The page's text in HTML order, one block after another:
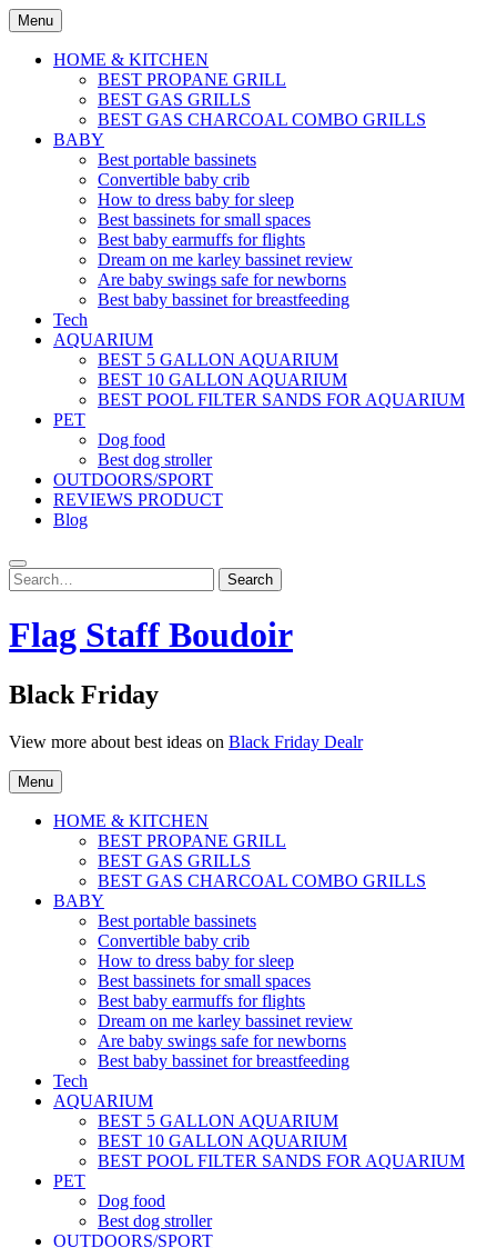
Skip
to
content
Menu
HOME & KITCHEN
BEST PROPANE GRILL
BEST GAS GRILLS
BEST GAS CHARCOAL COMBO GRILLS
BABY
Best portable bassinets
Convertible baby crib
How to dress baby for sleep
Best bassinets for small spaces
Best baby earmuffs for flights
Dream on me karley bassinet review
Are baby swings safe for newborns
Best baby bassinet for breastfeeding
Tech
AQUARIUM
BEST 5 GALLON AQUARIUM
BEST 10 GALLON AQUARIUM
BEST POOL FILTER SANDS FOR AQUARIUM
PET
Dog food
Best dog stroller
OUTDOORS/SPORT
REVIEWS PRODUCT
Blog
Search
for:
Search
Flag Staff Boudoir
Black Friday
View more about best ideas on Black Friday Dealr
Menu
HOME & KITCHEN
BEST PROPANE GRILL
BEST GAS GRILLS
BEST GAS CHARCOAL COMBO GRILLS
BABY
Best portable bassinets
Convertible baby crib
How to dress baby for sleep
Best bassinets for small spaces
Best baby earmuffs for flights
Dream on me karley bassinet review
Are baby swings safe for newborns
Best baby bassinet for breastfeeding
Tech
AQUARIUM
BEST 5 GALLON AQUARIUM
BEST 10 GALLON AQUARIUM
BEST POOL FILTER SANDS FOR AQUARIUM
PET
Dog food
Best dog stroller
OUTDOORS/SPORT